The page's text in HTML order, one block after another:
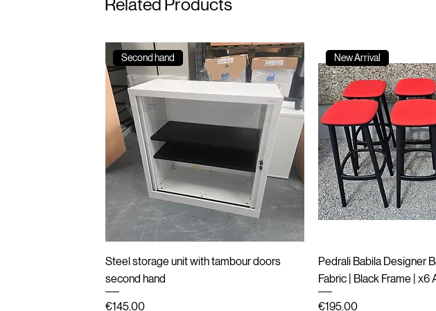
Related Products
Quick View
Second hand
Steel storage unit with tambour doors
second hand
Price
€145.00
Quick
New Arrival
Pedrali Babila Designer
Fabric | Black Frame | x6
Price
€195.00